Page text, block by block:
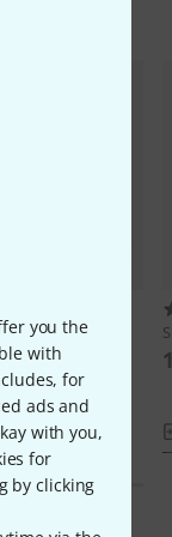
you the
with
for
ads and
with you,
for
by clicking